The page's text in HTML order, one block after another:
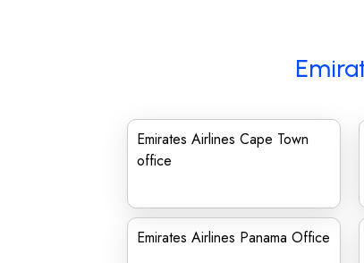
Emirates Airlines Cape Town
office
Emirates Airlines Panama Office